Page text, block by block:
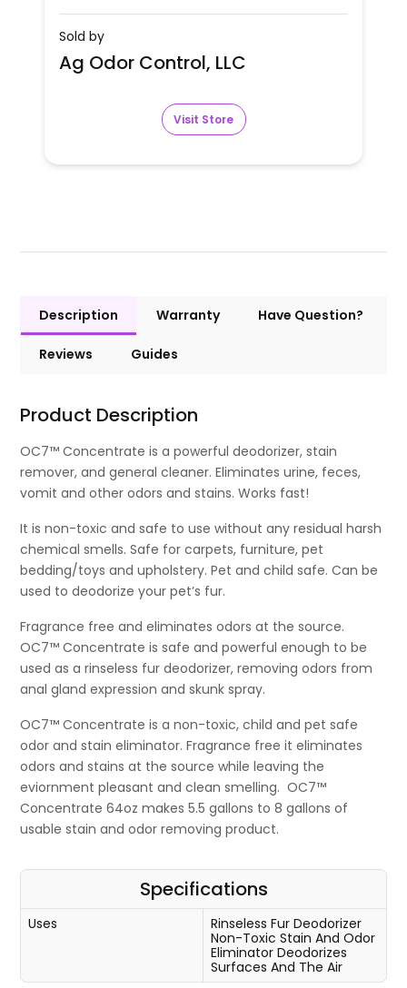
Sold by
Ag Odor Control, LLC
Visit Store
Description Warranty Have Question?
Reviews Guides
Product Description
OC7™ Concentrate is a powerful deodorizer, stain
remover, and general cleaner. Eliminates urine, feces,
vomit and other odors and stains. Works fast!
It is non-toxic and safe to use without any residual harsh
chemical smells. Safe for carpets, furniture, pet
bedding/toys and upholstery. Pet and child safe. Can be
used to deodorize your pet’s fur.
Fragrance free and eliminates odors at the source.
OC7™ Concentrate is safe and powerful enough to be
used as a rinseless fur deodorizer, removing odors from
anal gland expression and skunk spray.
OC7™ Concentrate is a non-toxic, child and pet safe
odor and stain eliminator. Fragrance free it eliminates
odors and stains at the source while leaving the
eviornment pleasant and clean smelling. OC7™
Concentrate 64oz makes 5.5 gallons to 8 gallons of
usable stain and odor removing product.
Specifications
Uses
Rinseless Fur Deodorizer
Non-Toxic Stain And Odor
Eliminator Deodorizes
Surfaces And The Air